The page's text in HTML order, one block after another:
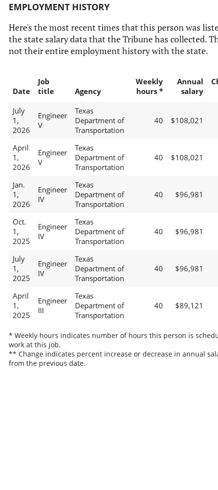
EMPLOYMENT HISTORY
Here's the most recent times that this person was
the state salary data that the Tribune has collected.
not their entire employment history with the state.
Date
Job
title
Agency
Weekly
hours *
Annual
salary
July
1,
2026
Engineer
V
Texas
Department of
Transportation
40 $108,021
April
1,
2026
Engineer
V
Texas
Department of
Transportation
40 $108,021
Jan.
1,
2026
Engineer
IV
Texas
Department of
Transportation
40 $96,981
Oct.
1,
2025
Engineer
IV
Texas
Department of
Transportation
40 $96,981
July
1,
2025
Engineer
IV
Texas
Department of
Transportation
40 $96,981
April
1,
2025
Engineer
III
Texas
Department of
Transportation
40 $89,121
* Weekly hours indicates number of hours this person is
work at this job.
** Change indicates percent increase or decrease in annual
from the previous date.